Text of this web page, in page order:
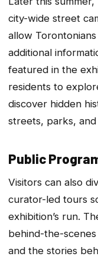
city-wide street
allow
additional
featured in the
residents to
discover hidden
streets, parks,
Public
Visitors can also
curator-led tours
exhibition’s run.
behind-the-
and the stories